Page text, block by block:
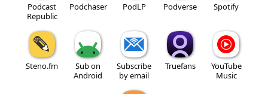
Podcast
Republic
Podchaser PodLP Podverse Spotify
Steno.fm
Sub on
Android
Subscribe
by email
Truefans
YouTube
Music